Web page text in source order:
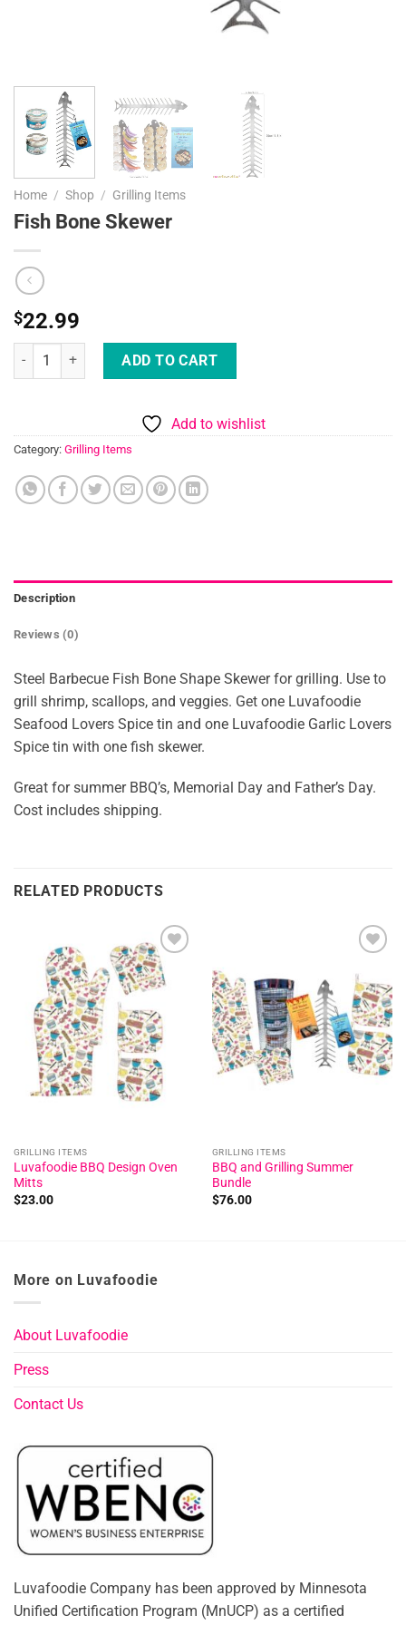
Home / Shop / Grilling Items
Fish Bone Skewer
$22.99
Fish Bone Skewer quantityADD TO CART
Add to wishlist
Category: Grilling Items
Description
Reviews (0)
Steel Barbecue Fish Bone Shape Skewer for grilling. Use to
grill shrimp, scallops, and veggies. Get one Luvafoodie
Seafood Lovers Spice tin and one Luvafoodie Garlic Lovers
Spice tin with one fish skewer.
Great for summer BBQ’s, Memorial Day and Father’s Day.
Cost includes shipping.
RELATED PRODUCTS
wishlist
GRILLING ITEMS
Luvafoodie BBQ Design Oven
Mitts
$23.00
Add to
wishlist
GRILLING ITEMS
BBQ and Grilling Summer
Bundle
$76.00
More on Luvafoodie
About Luvafoodie
Press
Contact Us
Luvafoodie Company has been approved by Minnesota
Unified Certification Program (MnUCP) as a certified